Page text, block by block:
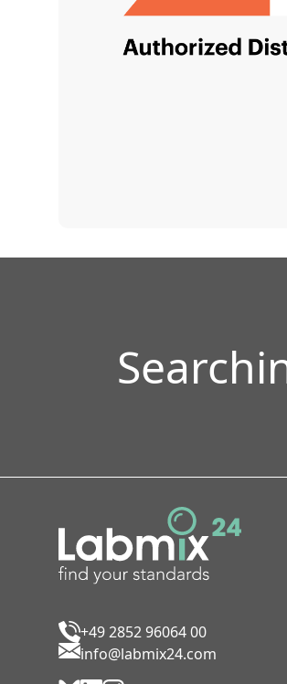
+49 2852 96064 00
info@labmix24.com